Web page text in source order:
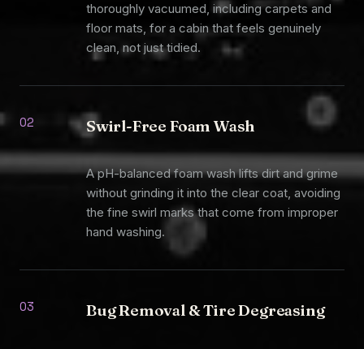
thoroughly vacuumed, including carpets and
floor mats, for a cabin that feels genuinely
clean, not just tidied.
02 Swirl-Free Foam Wash
A pH-balanced foam wash lifts dirt and grime
without grinding it into the clear coat, avoiding
the fine swirl marks that come from improper
hand washing.
03 Bug Removal & Tire Degreasing